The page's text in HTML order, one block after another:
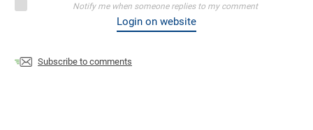
Notify me when someone replies to my comment
Login on website
Subscribe to comments